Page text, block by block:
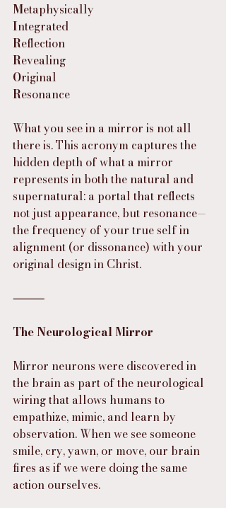
Metaphysically
Integrated
Reflection
Revealing
Original
Resonance
What you see in a mirror is not all
there is. This acronym captures the
hidden depth of what a mirror
represents in both the natural and
supernatural: a portal that reflects
not just appearance, but resonance—
the frequency of your true self in
alignment (or dissonance) with your
original design in Christ.
⸻
The Neurological Mirror
Mirror neurons were discovered in
the brain as part of the neurological
wiring that allows humans to
empathize, mimic, and learn by
observation. When we see someone
smile, cry, yawn, or move, our brain
fires as if we were doing the same
action ourselves.